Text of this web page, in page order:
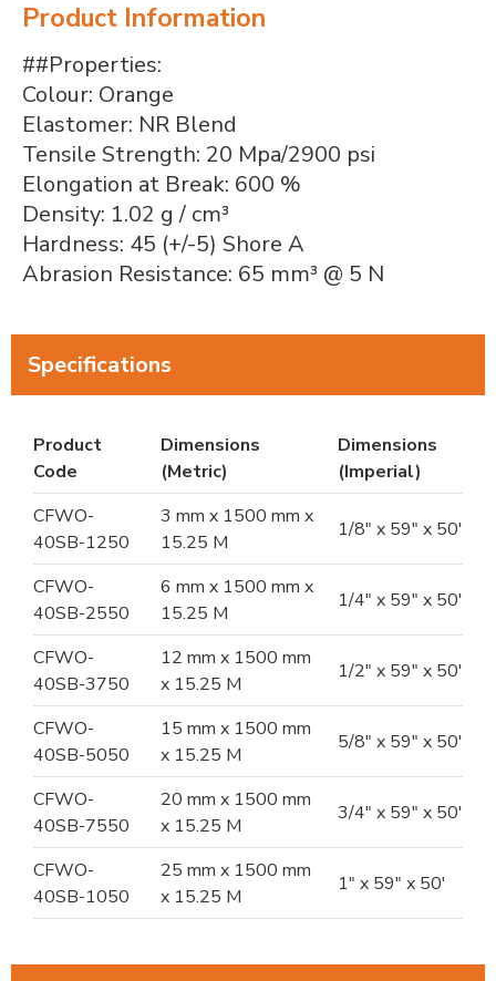
Product Information
##Properties:
Colour: Orange
Elastomer: NR Blend
Tensile Strength: 20 Mpa/2900 psi
Elongation at Break: 600 %
Density: 1.02 g / cm³
Hardness: 45 (+/-5) Shore A
Abrasion Resistance: 65 mm³ @ 5 N
Specifications
Product
Code
Dimensions
(Metric)
Dimensions
(Imperial)
CFWO-
40SB-1250
3 mm x 1500 mm x
15.25 M
1/8" x 59" x 50'
CFWO-
40SB-2550
6 mm x 1500 mm x
15.25 M
1/4" x 59" x 50'
CFWO-
40SB-3750
12 mm x 1500 mm
x 15.25 M
1/2" x 59" x 50'
CFWO-
40SB-5050
15 mm x 1500 mm
x 15.25 M
5/8" x 59" x 50'
CFWO-
40SB-7550
20 mm x 1500 mm
x 15.25 M
3/4" x 59" x 50'
CFWO-
40SB-1050
25 mm x 1500 mm
x 15.25 M
1" x 59" x 50'